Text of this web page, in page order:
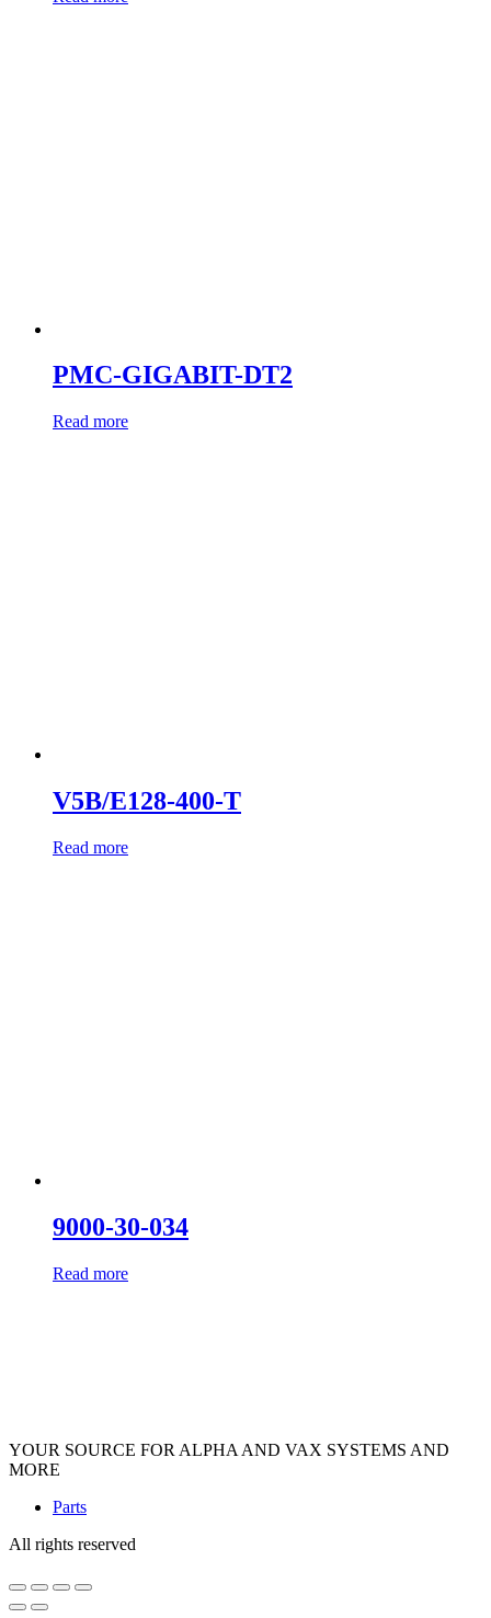
PMC-GIGABIT-DT2
Read more
V5B/E128-400-T
Read more
9000-30-034
Read more
YOUR SOURCE FOR ALPHA AND VAX SYSTEMS AND
MORE
Parts
All rights reserved